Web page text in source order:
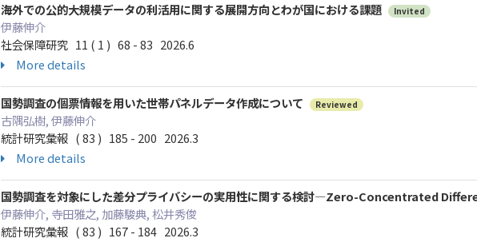
海外での公的大規模データの利活用に関する展開方向とわが国における課題 Invited
伊藤伸介
社会保障研究 11 ( 1 ) 68 - 83 2026.6
More details
国勢調査の個票情報を用いた世帯パネルデータ作成について Reviewed
古隅弘樹, 伊藤伸介
統計研究彙報 ( 83 ) 185 - 200 2026.3
More details
国勢調査を対象にした差分プライバシーの実用性に関する検討―Zero-Concentrated
伊藤伸介, 寺田雅之, 加藤駿典, 松井秀俊
統計研究彙報 ( 83 ) 167 - 184 2026.3